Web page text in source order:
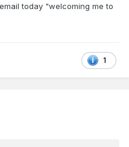
today "welcoming me to
1